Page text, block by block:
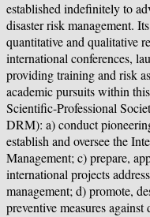
established indefinitely to
disaster risk management.
quantitative and qualitative
international conferences,
providing training and risk
academic pursuits within
Scientific-Professional
DRM): a) conduct
establish and oversee the
Management; c) prepare,
international projects
management; d) promote,
preventive measures